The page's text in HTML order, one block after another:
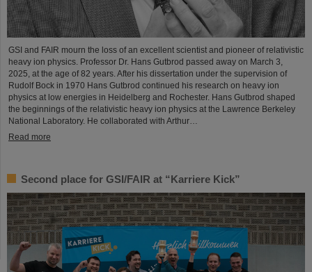
GSI and FAIR mourn the loss of an excellent scientist and pioneer of relativistic
heavy ion physics. Professor Dr. Hans Gutbrod passed away on March 3,
2025, at the age of 82 years. After his dissertation under the supervision of
Rudolf Bock in 1970 Hans Gutbrod continued his research on heavy ion
physics at low energies in Heidelberg and Rochester. Hans Gutbrod shaped
the beginnings of the relativistic heavy ion physics at the Lawrence Berkeley
National Laboratory. He collaborated with Arthur…
Read more
Second place for GSI/FAIR at “Karriere Kick”